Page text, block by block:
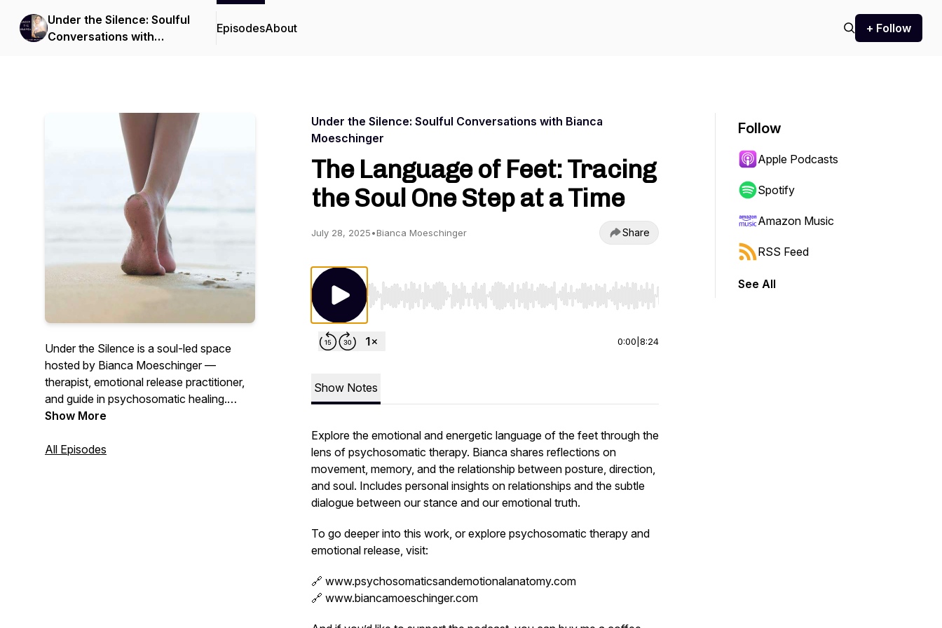
Under the Silence: Soulful
Conversations with
EpisodesAbout + Follow
Under the Silence is a soul-led space
hosted by Bianca Moeschinger —
therapist, emotional release practitioner,
and guide in psychosomatic healing.
Each episode invites you into the quiet
and our roles. This podcast is for the
Show More
All Episodes
Under the Silence: Soulful Conversations with Bianca
Moeschinger
The Language of Feet: Tracing
the Soul One Step at a Time
July 28, 2025•Bianca Moeschinger Share
Use Left/Right to seek, Home/End to jump to start or end. Hold shift to jump forward or backward.
0:00 8:24
Show Notes
Explore the emotional and energetic language of the feet through the
lens of psychosomatic therapy. Bianca shares reflections on
movement, memory, and the relationship between posture, direction,
and soul. Includes personal insights on relationships and the subtle
dialogue between our stance and our emotional truth.
To go deeper into this work, or explore psychosomatic therapy and
emotional release, visit:
🔗 www.psychosomaticsandemotionalanatomy.com
🔗 www.biancamoeschinger.com
Follow
Apple Podcasts
Spotify
Amazon Music
RSS Feed
See All